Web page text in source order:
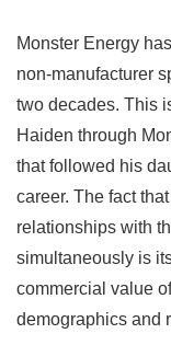
Monster Energy
non-manufacturer
two decades. This
Haiden through
that followed his
career. The fact
relationships with
simultaneously is
commercial value
demographics and